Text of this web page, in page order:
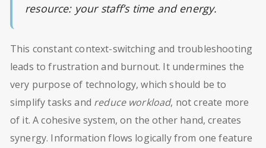
resource: your staff’s time and energy.
This constant context-switching and troubleshooting
leads to frustration and burnout. It undermines the
very purpose of technology, which should be to
simplify tasks and reduce workload, not create more
of it. A cohesive system, on the other hand, creates
synergy. Information flows logically from one feature